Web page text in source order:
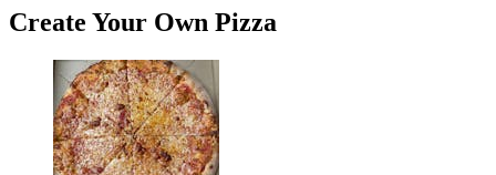
Create Your Own Pizza